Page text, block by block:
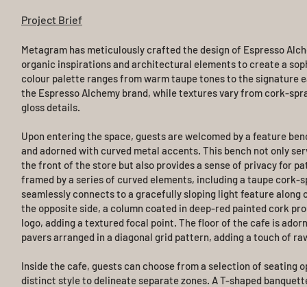
Project Brief
Metagram has meticulously crafted the design of Espresso
organic inspirations and architectural elements to create a
colour palette ranges from warm taupe tones to the signature
the Espresso Alchemy brand, while textures vary from cork-
gloss details.
Upon entering the space, guests are welcomed by a feature
and adorned with curved metal accents. This bench not only
the front of the store but also provides a sense of privacy for
framed by a series of curved elements, including a taupe cork-
seamlessly connects to a gracefully sloping light feature along
the opposite side, a column coated in deep-red painted cork
logo, adding a textured focal point. The floor of the cafe is
pavers arranged in a diagonal grid pattern, adding a touch of
Inside the cafe, guests can choose from a selection of seating
distinct style to delineate separate zones. A T-shaped